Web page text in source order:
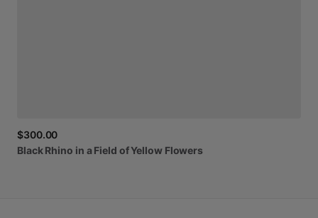
$300.00
Black Rhino in a Field ofYellow Flowers